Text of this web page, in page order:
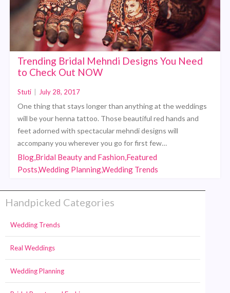
Trending Bridal Mehndi Designs You Need
to Check Out NOW
Stuti July 28, 2017
One thing that stays longer than anything at the weddings
will be your henna tattoo. Those beautiful red hands and
feet adorned with spectacular mehndi designs will
accompany you wherever you go for first few…
Blog,Bridal Beauty and Fashion,Featured
Posts,Wedding Planning,Wedding Trends
Handpicked Categories
Wedding Trends
Real Weddings
Wedding Planning